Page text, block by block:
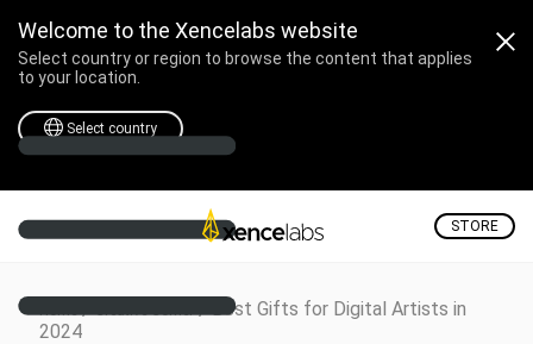
Welcome to the Xencelabs website
Select country or region to browse the content that applies
to your location.
Select country
STORE
Home / Creative Corner / Best Gifts for Digital Artists in
2024